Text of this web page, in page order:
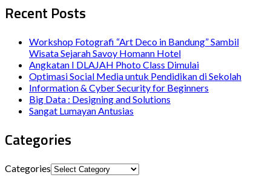
Recent Posts
Workshop Fotografi “Art Deco in Bandung” Sambil
Wisata Sejarah Savoy Homann Hotel
Angkatan I DLAJAH Photo Class Dimulai
Optimasi Social Media untuk Pendidikan di Sekolah
Information & Cyber Security for Beginners
Big Data : Designing and Solutions
Sangat Lumayan Antusias
Categories
Categories